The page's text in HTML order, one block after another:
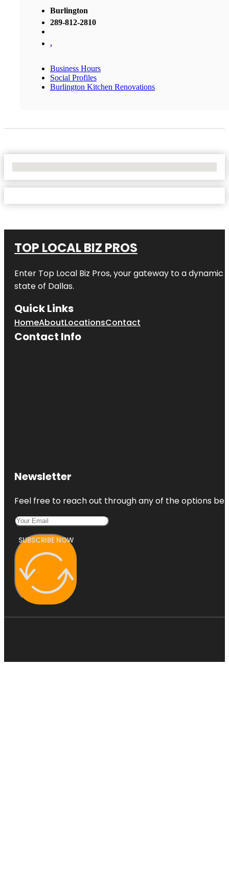
Burlington
289-812-2810
,
Business Hours
Social Profiles
Burlington Kitchen Renovations
TOP LOCAL BIZ PROS
Enter Top Local Biz Pros, your gateway to a dynamic
state of Dallas.
Quick Links
HomeAboutLocationsContact
Contact Info
Newsletter
Feel free to reach out through any of the options
SUBSCRIBE NOW